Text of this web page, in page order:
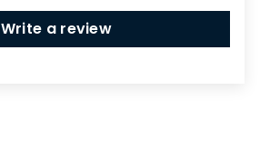
Write a review